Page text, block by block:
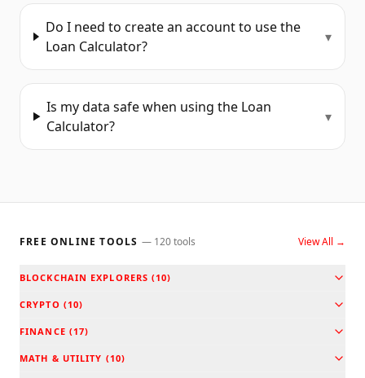
Do I need to create an account to use the
Loan Calculator?
▾
Is my data safe when using the Loan
Calculator?
▾
FREE ONLINE TOOLS — 120tools View All →
BLOCKCHAIN EXPLORERS (10)
CRYPTO (10)
FINANCE (17)
MATH & UTILITY (10)